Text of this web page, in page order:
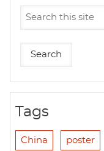
Tags
China poster